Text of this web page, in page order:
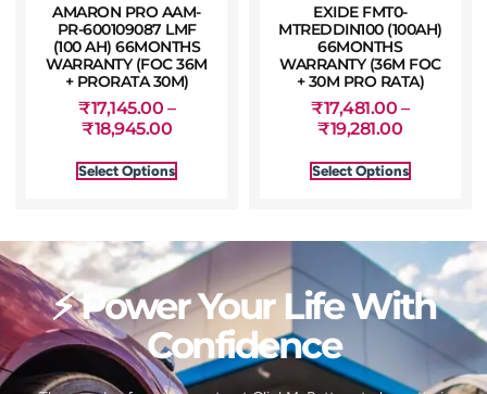
AMARON PRO AAM-
PR-600109087 LMF
(100 AH) 66MONTHS
WARRANTY (FOC 36M
+ PRORATA 30M)
₹17,145.00 –
₹18,945.00
Select Options
EXIDE FMT0-
MTREDDIN100 (100AH)
66MONTHS
WARRANTY (36M FOC
+ 30M PRO RATA)
₹17,481.00 –
₹19,281.00
Select Options
⚡ Power Your Life With
Confidence